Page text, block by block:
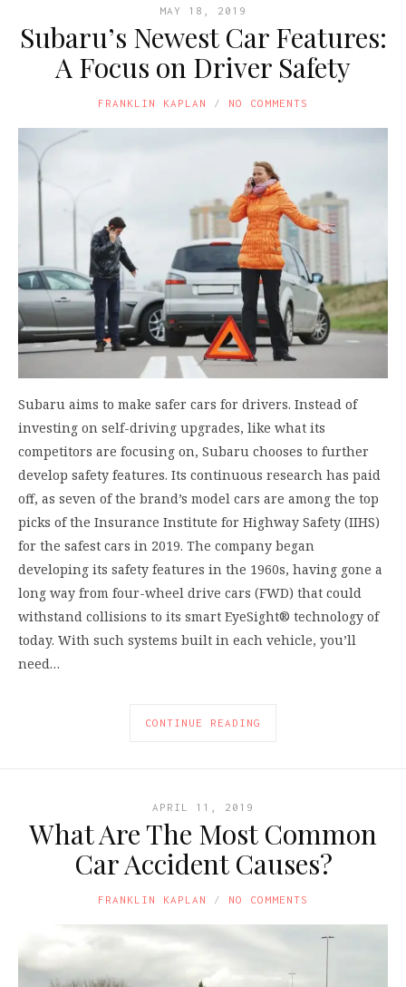
MAY 18, 2019
Subaru’s Newest Car Features:
A Focus on Driver Safety
FRANKLIN KAPLAN NO COMMENTS
Subaru aims to make safer cars for drivers. Instead of
investing on self-driving upgrades, like what its
competitors are focusing on, Subaru chooses to further
develop safety features. Its continuous research has paid
off, as seven of the brand’s model cars are among the top
picks of the Insurance Institute for Highway Safety (IIHS)
for the safest cars in 2019. The company began
developing its safety features in the 1960s, having gone a
long way from four-wheel drive cars (FWD) that could
withstand collisions to its smart EyeSight® technology of
today. With such systems built in each vehicle, you’ll
need…
CONTINUE READING
APRIL 11, 2019
What Are The Most Common
Car Accident Causes?
FRANKLIN KAPLAN NO COMMENTS